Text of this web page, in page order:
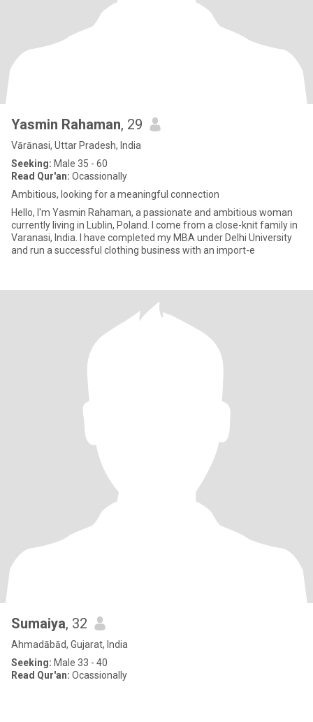
Yasmin Rahaman, 29
Vārānasi, Uttar Pradesh, India
Seeking: Male 35 - 60
Read Qur'an: Ocassionally
Ambitious, looking for a meaningful connection
Hello, I'm Yasmin Rahaman, a passionate and ambitious woman
currently living in Lublin, Poland. I come from a close-knit family in
Varanasi, India. I have completed my MBA under Delhi University
and run a successful clothing business with an import-e
Sumaiya, 32
Ahmadābād, Gujarat, India
Seeking: Male 33 - 40
Read Qur'an: Ocassionally